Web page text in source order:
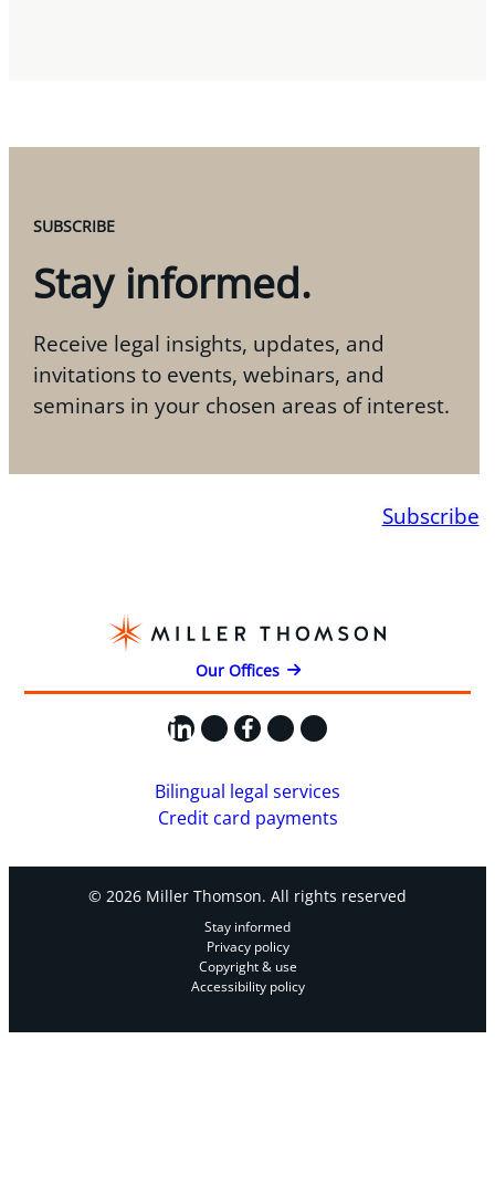
SUBSCRIBE
Stay informed.
Receive legal insights, updates, and
invitations to events, webinars, and
seminars in your chosen areas of interest.
Subscribe
Our Offices
LinkedIn
X Facebook
Instagram
YouTube
Bilingual legal services
Credit card payments
© 2026 Miller Thomson. All rights reserved
Stay informed
Privacy policy
Copyright & use
Accessibility policy